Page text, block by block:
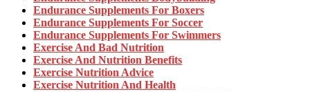
Endurance Supplements For Boxers
Endurance Supplements For Soccer
Endurance Supplements For Swimmers
Exercise And Bad Nutrition
Exercise And Nutrition Benefits
Exercise Nutrition Advice
Exercise Nutrition And Health